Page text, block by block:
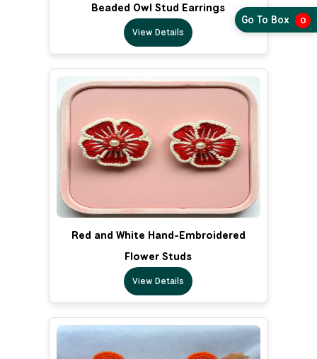
Beaded Owl Stud Earrings
View Details
Red and White Hand-Embroidered
Flower Studs
View Details
Go To Box 0